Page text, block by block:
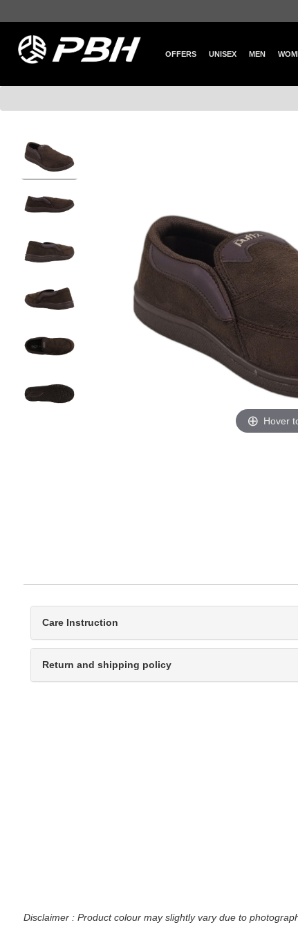
OFFERS UNISEX MEN
Hover
Care Instruction
Return and shipping policy
Disclaimer : Product colour may slightly vary due to